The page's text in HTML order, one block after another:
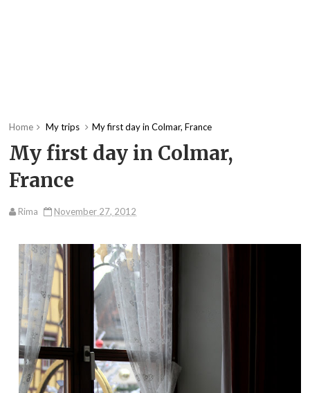
Home My trips My first day in Colmar, France
My first day in Colmar,
France
Rima November 27, 2012